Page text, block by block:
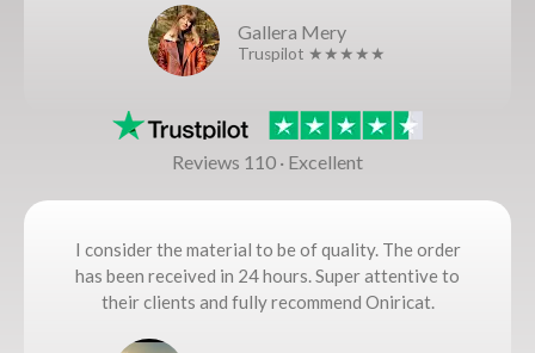
Gallera Mery
Truspilot ★★★★★
Reviews 110 · Excellent
I consider the material to be of quality. The order
has been received in 24 hours. Super attentive to
their clients and fully recommend Oniricat.